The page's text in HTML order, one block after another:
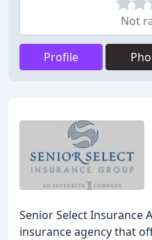
Not
Profile
Senior Select Insurance
insurance agency that